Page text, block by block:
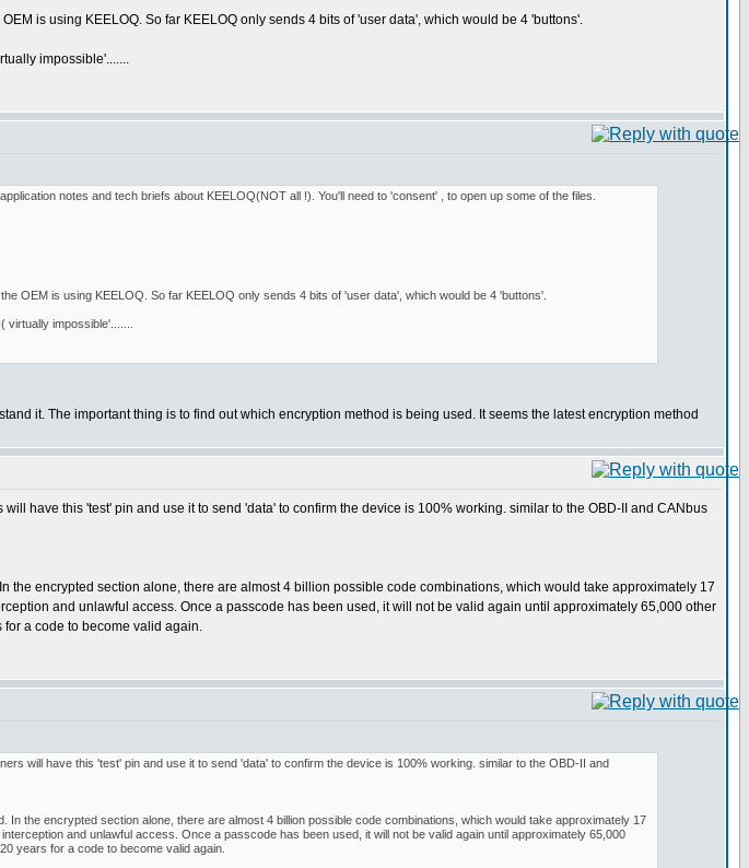
is using KEELOQ. So far KEELOQ only sends 4 bits of 'user data', which would be 4 'buttons'.
impossible'.......
notes and tech briefs about KEELOQ(NOT all !). You'll need to 'consent' , to open up some of the files.
OEM is using KEELOQ. So far KEELOQ only sends 4 bits of 'user data', which would be 4 'buttons'.
impossible'.......
it. The important thing is to find out which encryption method is being used. It seems the latest encryption method
have this 'test' pin and use it to send 'data' to confirm the device is 100% working. similar to the OBD-II and CANbus
encrypted section alone, there are almost 4 billion possible code combinations, which would take approximately 17
and unlawful access. Once a passcode has been used, it will not be valid again until approximately 65,000 other
a code to become valid again.
will have this 'test' pin and use it to send 'data' to confirm the device is 100% working. similar to the OBD-II and
the encrypted section alone, there are almost 4 billion possible code combinations, which would take approximately 17
and unlawful access. Once a passcode has been used, it will not be valid again until approximately 65,000
years for a code to become valid again.